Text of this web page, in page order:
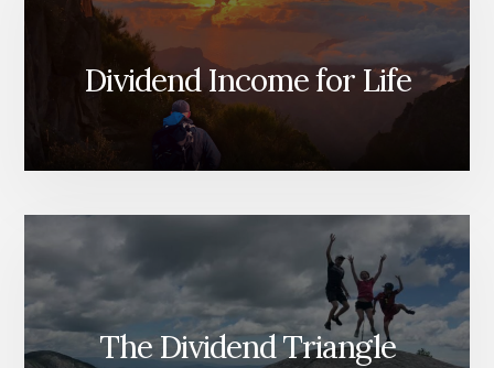
Dividend Income for Life
The Dividend Triangle